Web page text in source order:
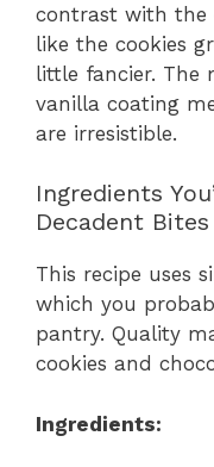
contrast with the
like the cookies
little fancier. The
vanilla coating
are irresistible.
Ingredients
Decadent Bites
This recipe uses
which you
pantry. Quality
cookies and
Ingredients: